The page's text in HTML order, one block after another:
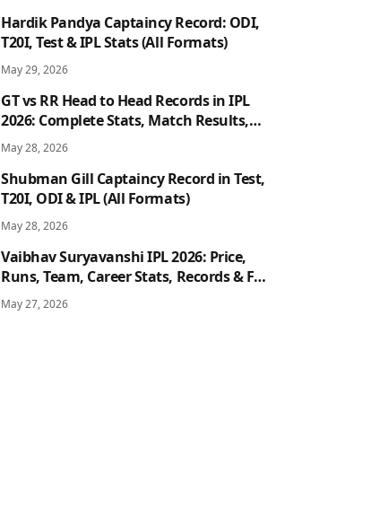
Hardik Pandya Captaincy Record: ODI,
T20I, Test & IPL Stats (All Formats)
May 29, 2026
GT vs RR Head to Head Records in IPL
2026: Complete Stats, Match Results,
Biggest Wins, Top Players & Rivalry
History
May 28, 2026
Shubman Gill Captaincy Record in Test,
T20I, ODI & IPL (All Formats)
May 28, 2026
Vaibhav Suryavanshi IPL 2026: Price,
Runs, Team, Career Stats, Records & Full
Profile
May 27, 2026